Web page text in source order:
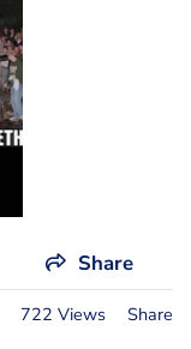
Share
722 Views Share